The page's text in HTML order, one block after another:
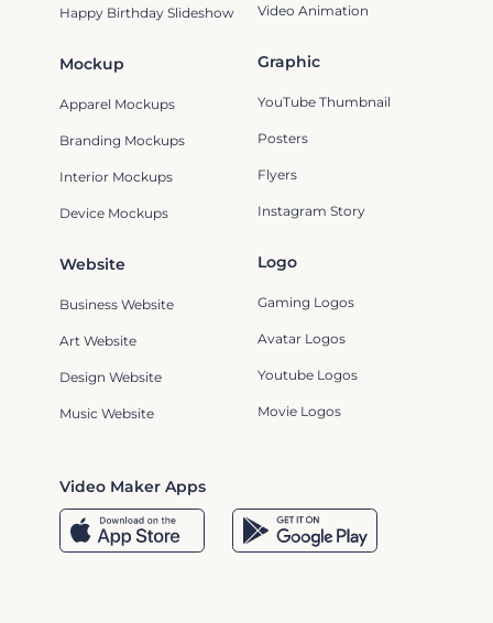
Mockup
Apparel Mockups
Branding Mockups
Interior Mockups
Device Mockups
Graphic
YouTube Thumbnail
Posters
Flyers
Instagram Story
Logo
Gaming Logos
Avatar Logos
Youtube Logos
Movie Logos
Video Animation
Video Maker Apps
Happy Birthday Slideshow
Website
Business Website
Art Website
Design Website
Music Website